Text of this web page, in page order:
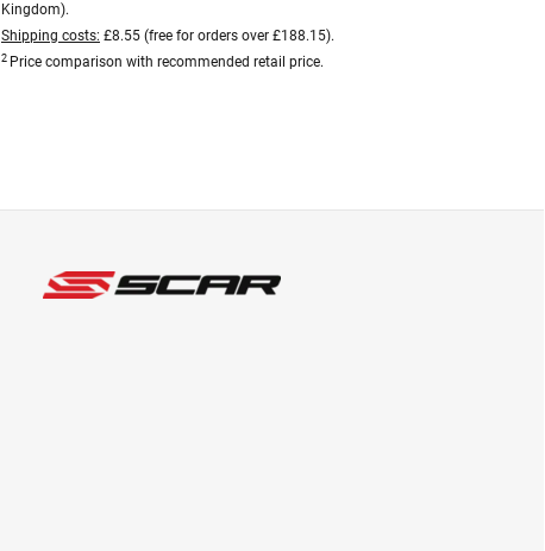
Kingdom).
Shipping costs: £8.55 (free for orders over £188.15).
2 Price comparison with recommended retail price.